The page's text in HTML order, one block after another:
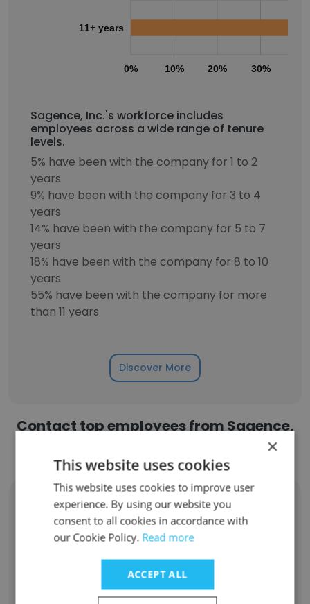
0% 10% 20% 30%
11+ years
Sagence, Inc.'s workforce includes
employees across a wide range of tenure
levels.
5% have been with the company for 1 to 2
years
9% have been with the company for 3 to 4
years
14% have been with the company for 5 to 7
years
18% have been with the company for 8 to 10
years
55% have been with the company for more
than 11 years
Discover More
Contact top employees from Sagence,
Steve Novak
Principal
Unlock contacts
Joshua Weiner
Manager II
×
This website uses cookies
This website uses cookies to improve user
experience. By using our website you
consent to all cookies in accordance with
our Cookie Policy. Read more
ACCEPT ALL